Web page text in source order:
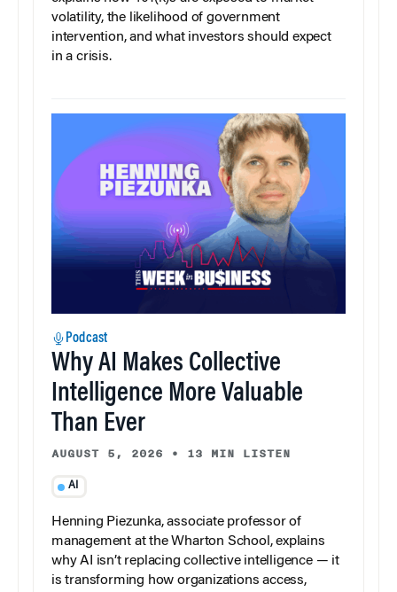
volatility, the likelihood of government
intervention, and what investors should expect
in a crisis.
Podcast
Why AI Makes Collective
Intelligence More Valuable
Than Ever
AUGUST 5, 2026 • 13 MIN LISTEN
AI
Henning Piezunka, associate professor of
management at the Wharton School, explains
why AI isn’t replacing collective intelligence — it
is transforming how organizations access,